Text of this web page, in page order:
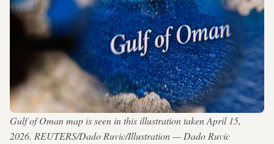
Gulf of Oman map is seen in this illustration taken April 15,
2026. REUTERS/Dado Ruvic/Illustration — Dado Ruvic